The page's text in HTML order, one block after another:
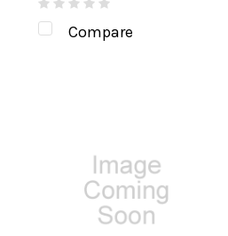
Compare